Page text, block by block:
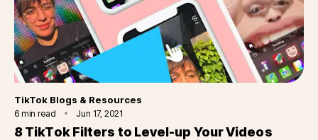
Category
TikTok Blogs & Resources
6 min read Jun 17, 2021
8 TikTok Filters to Level-up Your Videos